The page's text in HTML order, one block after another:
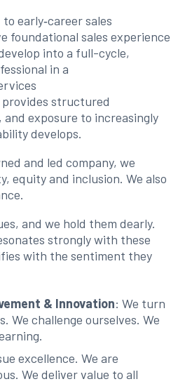
early‑career sales
foundational sales experience
into a full-cycle,
in a
structured
exposure to increasingly
develops.
and led company, we
equity and inclusion. We also
and we hold them dearly.
strongly with these
with the sentiment they
& Innovation: We turn
We challenge ourselves. We
excellence. We are
We deliver value to all